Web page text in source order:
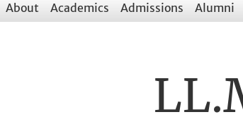
Main
About Academics Admissions Alumni